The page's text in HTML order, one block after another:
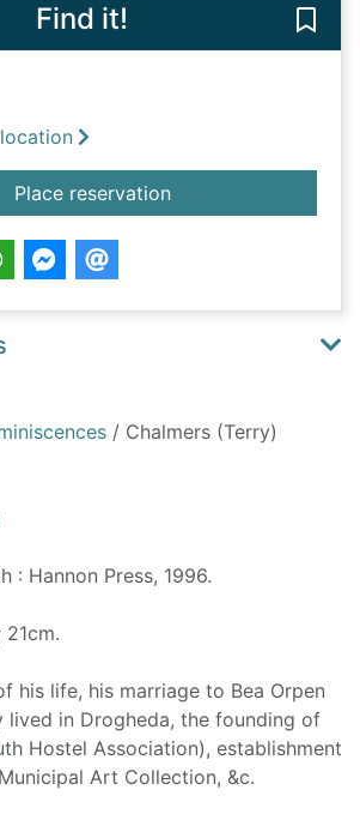
Find it!
Place reservationfor Nearly ninety :
/ Chalmers (Terry)
: Hannon Press, 1996.
his life, his marriage to Bea Orpen
lived in Drogheda, the founding of
Hostel Association), establishment
Art Collection, &c.